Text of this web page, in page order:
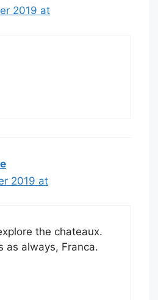
2019 at
2019 at
the chateaux.
as always, Franca.